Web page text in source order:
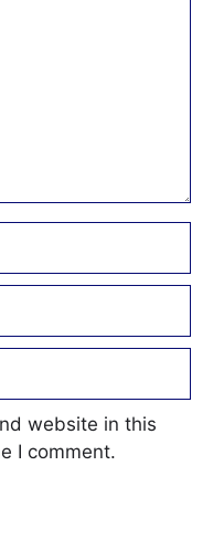
website in this
I comment.